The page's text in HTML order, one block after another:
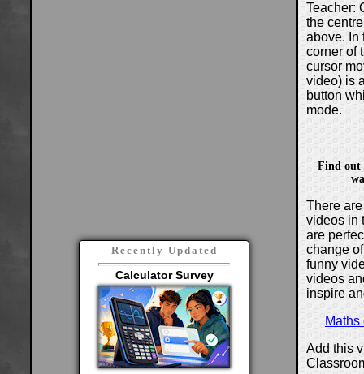
Recently Updated
Calculator Survey
Teacher:
the
above. In
corner of
cursor
video) is
button
mode.
Find out
There
videos in
are
change
funny
videos
inspire
Add this